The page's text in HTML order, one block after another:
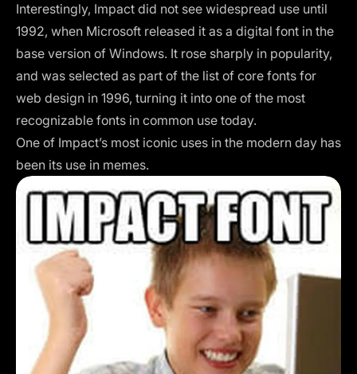
Interestingly, Impact did not see widespread use until
1992, when Microsoft released it as a digital font in the
base version of Windows. It rose sharply in popularity,
and was selected as part of the list of core fonts for
web design in 1996, turning it into one of the most
recognizable fonts in common use today.
One of Impact’s most iconic uses in the modern day has
been its use in memes.